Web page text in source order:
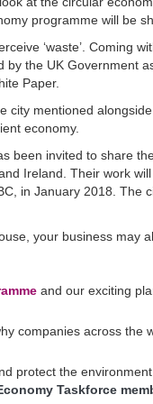
programme will be
‘waste’. Coming
the UK Government
Paper.
city mentioned
economy.
been invited to share
Ireland. Their work
in January 2018. The
your business may
and our exciting
companies across the
protect the
Taskforce